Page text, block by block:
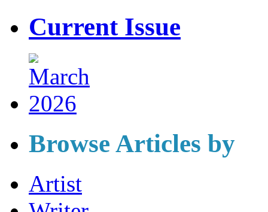
Current Issue
Browse Articles by
Artist